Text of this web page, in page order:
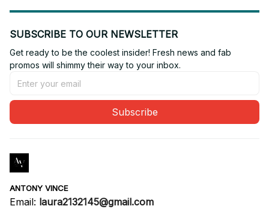
SUBSCRIBE TO OUR NEWSLETTER
Get ready to be the coolest insider! Fresh news and fab
promos will shimmy their way to your inbox.
Subscribe
ANTONY VINCE
Email: laura2132145@gmail.com